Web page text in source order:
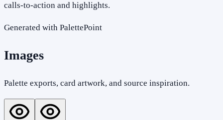
calls-to-action and highlights.
Generated with PalettePoint
Images
Palette exports, card artwork, and source inspiration.